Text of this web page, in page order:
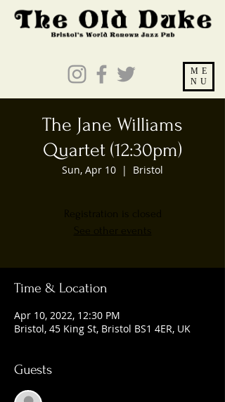
ME
NU
The Jane Williams
Quartet (12:30pm)
Sun, Apr 10
  |
Bristol
Registration is closed
See other events
Time & Location
Apr 10, 2022, 12:30 PM
Bristol, 45 King St, Bristol BS1 4ER, UK
Guests